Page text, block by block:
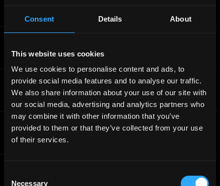
Consent Details About
This website uses cookies
We use cookies to personalise content and ads, to
provide social media features and to analyse our traffic.
We also share information about your use of our site with
our social media, advertising and analytics partners who
may combine it with other information that you’ve
provided to them or that they’ve collected from your use
of their services.
Necessary
Full-Time Worldwide
Offchain Labs
Senior Growth Marketing Manager, Gaming
Full-Time Worldwide
Senior Growth Marketing Manager, Gaming
Full-Time Worldwide